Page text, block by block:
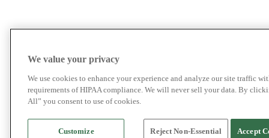
We value your privacy
We use cookies to enhance your experience and analyze our site traffic
requirements of HIPAA compliance. We will never sell your data. By
All” you consent to use of cookies.
Customize Reject Non-Essential Accept